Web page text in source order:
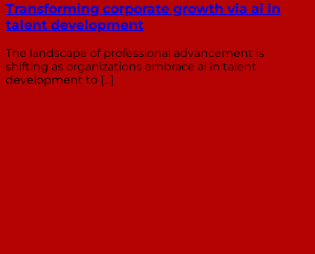
Transforming corporate growth via ai in
talent development
The landscape of professional advancement is
shifting as organizations embrace ai in talent
development to [...]